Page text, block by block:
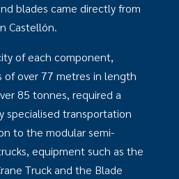
blades came directly from
Castellón.
of each component,
of over 77 metres in length
85 tonnes, required a
specialised transportation
to the modular semi-
equipment such as the
Truck and the Blade